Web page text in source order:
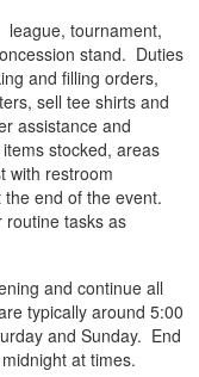
league, tournament,
stand. Duties
and filling orders,
sell tee shirts and
assistance and
stocked, areas
with restroom
end of the event.
tasks as
and continue all
typically around 5:00
and Sunday. End
at times.